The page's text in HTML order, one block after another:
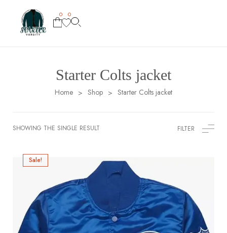
0 0
Starter Colts jacket
Home > Shop > Starter Colts jacket
SHOWING THE SINGLE RESULT FILTER
Sale!